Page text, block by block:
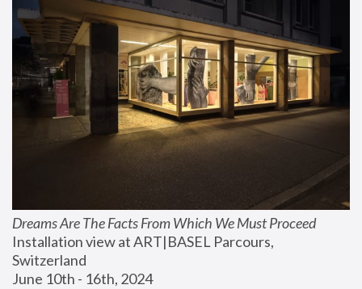
Dreams Are The Facts From Which We Must Proceed
Installation view at ART|BASEL Parcours,
Switzerland
June 10th - 16th, 2024